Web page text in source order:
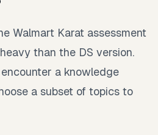
Walmart Karat assessment
than the DS version.
a knowledge
a subset of topics to